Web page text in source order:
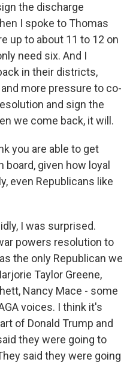
the discharge
I spoke to Thomas
up to about 11 to 12 on
need six. And I
in their districts,
more pressure to co-
and sign the
we come back, it will.
you are able to get
given how loyal
even Republicans like
I was surprised.
powers resolution to
the only Republican we
Taylor Greene,
Nancy Mace - some
voices. I think it's
of Donald Trump and
they were going to
said they were going